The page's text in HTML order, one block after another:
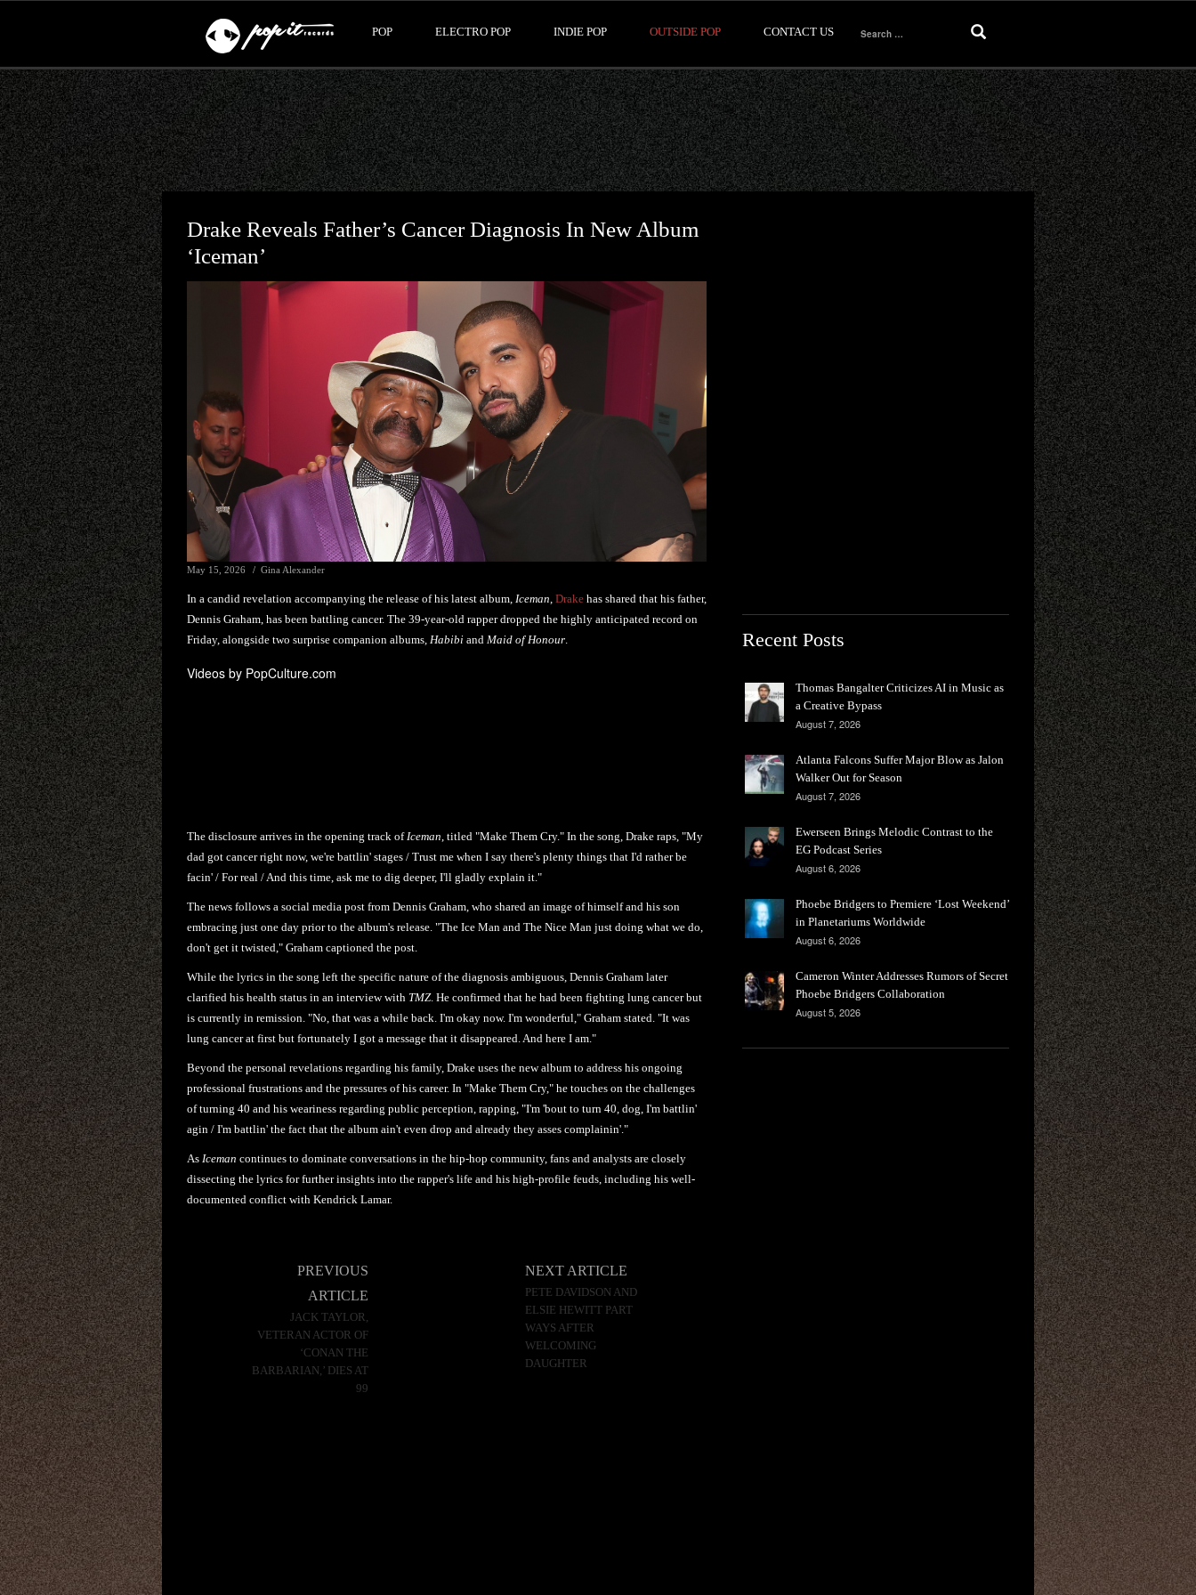
POP ELECTRO POP INDIE POP OUTSIDE POP CONTACT US
Search
for:
Drake Reveals Father’s Cancer Diagnosis In New Album
‘Iceman’
May 15, 2026 Gina Alexander
In a candid revelation accompanying the release of his latest album, Iceman, Drake has shared that his father,
Dennis Graham, has been battling cancer. The 39-year-old rapper dropped the highly anticipated record on
Friday, alongside two surprise companion albums, Habibi and Maid of Honour.
Videos by PopCulture.com
The disclosure arrives in the opening track of Iceman , titled "Make Them Cry." In the song, Drake raps, "My
dad got cancer right now, we're battlin' stages / Trust me when I say there's plenty things that I'd rather be
facin' / For real / And this time, ask me to dig deeper, I'll gladly explain it."
The news follows a social media post from Dennis Graham, who shared an image of himself and his son
embracing just one day prior to the album's release. "The Ice Man and The Nice Man just doing what we do,
don't get it twisted," Graham captioned the post.
While the lyrics in the song left the specific nature of the diagnosis ambiguous, Dennis Graham later
clarified his health status in an interview with TMZ. He confirmed that he had been fighting lung cancer but
is currently in remission. "No, that was a while back. I'm okay now. I'm wonderful," Graham stated. "It was
lung cancer at first but fortunately I got a message that it disappeared. And here I am."
Beyond the personal revelations regarding his family, Drake uses the new album to address his ongoing
professional frustrations and the pressures of his career. In "Make Them Cry," he touches on the challenges
of turning 40 and his weariness regarding public perception, rapping, "I'm 'bout to turn 40, dog, I'm battlin'
agin / I'm battlin' the fact that the album ain't even drop and already they asses complainin'."
As Iceman continues to dominate conversations in the hip-hop community, fans and analysts are closely
dissecting the lyrics for further insights into the rapper's life and his high-profile feuds, including his well-
documented conflict with Kendrick Lamar.
PREVIOUS
ARTICLE
JACK TAYLOR,
VETERAN ACTOR OF
‘CONAN THE
BARBARIAN,’ DIES AT
99
NEXT ARTICLE
PETE DAVIDSON AND
ELSIE HEWITT PART
WAYS AFTER
WELCOMING
DAUGHTER
Recent Posts
Thomas Bangalter Criticizes AI in Music as
a Creative Bypass
August 7, 2026
Atlanta Falcons Suffer Major Blow as Jalon
Walker Out for Season
August 7, 2026
Ewerseen Brings Melodic Contrast to the
EG Podcast Series
August 6, 2026
Phoebe Bridgers to Premiere ‘Lost Weekend’
in Planetariums Worldwide
August 6, 2026
Cameron Winter Addresses Rumors of Secret
Phoebe Bridgers Collaboration
August 5, 2026